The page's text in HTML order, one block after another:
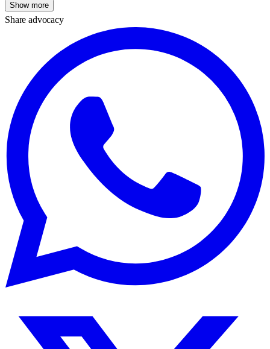
Show more
Share advocacy